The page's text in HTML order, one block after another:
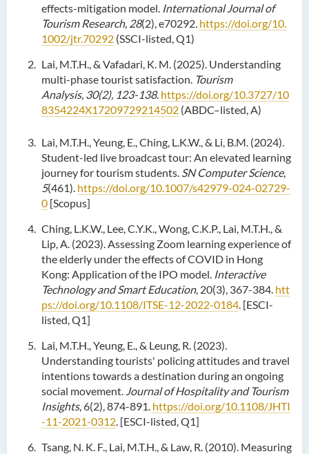
effects-mitigation model. International Journal of
Tourism Research, 28(2), e70292. https://doi.org/10.
1002/jtr.70292 (SSCI-listed, Q1)
Lai, M.T.H., & Vafadari, K. M. (2025). Understanding
multi-phase tourist satisfaction. Tourism
Analysis, 30(2), 123-138. https://doi.org/10.3727/10
8354224X17209729214502 (ABDC–listed, A)
Lai, M.T.H., Yeung, E., Ching, L.K.W., & Li, B.M. (2024).
Student-led live broadcast tour: An elevated learning
journey for tourism students. SN Computer Science,
5(461). https://doi.org/10.1007/s42979-024-02729-
0 [Scopus]
Ching, L.K.W., Lee, C.Y.K., Wong, C.K.P., Lai, M.T.H., &
Lip, A. (2023). Assessing Zoom learning experience of
the elderly under the effects of COVID in Hong
Kong: Application of the IPO model. Interactive
Technology and Smart Education, 20(3), 367-384. htt
ps://doi.org/10.1108/ITSE-12-2022-0184. [ESCI-
listed, Q1]
Lai, M.T.H., Yeung, E., & Leung, R. (2023).
Understanding tourists' policing attitudes and travel
intentions towards a destination during an ongoing
social movement. Journal of Hospitality and Tourism
Insights, 6(2), 874-891. https://doi.org/10.1108/JHTI
-11-2021-0312. [ESCI-listed, Q1]
Tsang, N. K. F., Lai, M.T.H., & Law, R. (2010). Measuring